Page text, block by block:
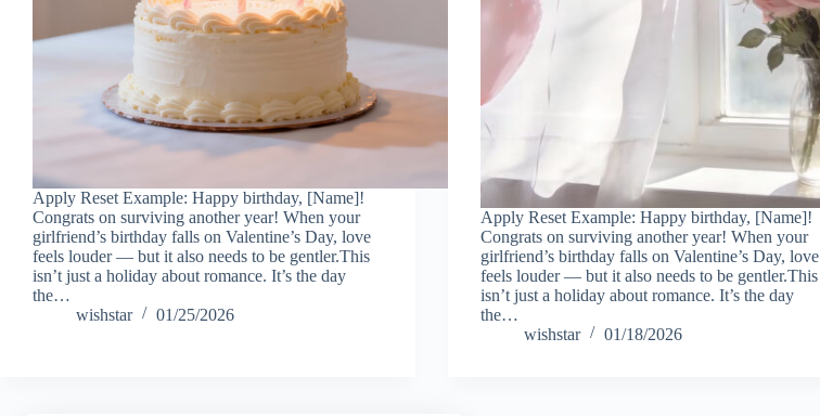
Apply Reset Example: Happy birthday, [Name]!
Congrats on surviving another year! When your
girlfriend’s birthday falls on Valentine’s Day, love
feels louder — but it also needs to be gentler.This
isn’t just a holiday about romance. It’s the day
the…
wishstar
01/25/2026
Apply Reset Example: Happy birthday, [Name]!
Congrats on surviving another year! When your
girlfriend’s birthday falls on Valentine’s Day, love
feels louder — but it also needs to be gentler.This
isn’t just a holiday about romance. It’s the day
the…
wishstar
01/18/2026